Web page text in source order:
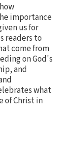
importance
us for
readers to
come from
on God's
and
what
of Christ in